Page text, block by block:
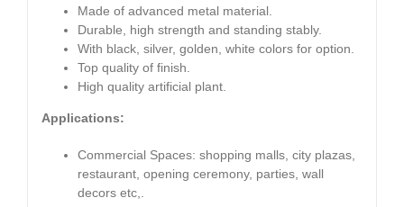
Made of advanced metal material.
Durable, high strength and standing stably.
With black, silver, golden, white colors for option.
Top quality of finish.
High quality artificial plant.
Applications:
Commercial Spaces: shopping malls, city plazas,
restaurant, opening ceremony, parties, wall
decors etc,.